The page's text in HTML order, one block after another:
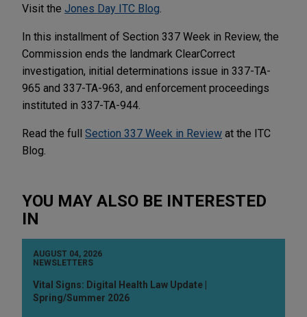
Visit the Jones Day ITC Blog
In this installment of Section 337 Week in Review, the
Commission ends the landmark ClearCorrect
investigation, initial determinations issue in 337-TA-
965 and 337-TA-963, and enforcement proceedings
instituted in 337-TA-944.
Read the full Section 337 Week in Review at the ITC
Blog.
YOU MAY ALSO BE INTERESTED
IN
AUGUST 04, 2026
NEWSLETTERS
Vital Signs: Digital Health Law Update |
Spring/Summer 2026